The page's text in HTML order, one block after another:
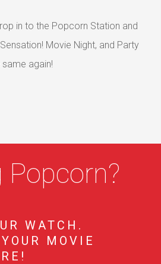
in to the Popcorn Station and
Movie Night, and Party
again!
Popcorn?
WATCH.
MOVIE